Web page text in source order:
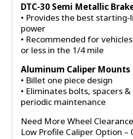
DTC-30 Semi Metallic
• Provides the best starting-
power
• Recommended for
or less in the 1/4 mile
Aluminum Caliper Mounts
• Billet one piece design
• Eliminates bolts, spacers
periodic maintenance
Need More Wheel
Low Profile Caliper Option –